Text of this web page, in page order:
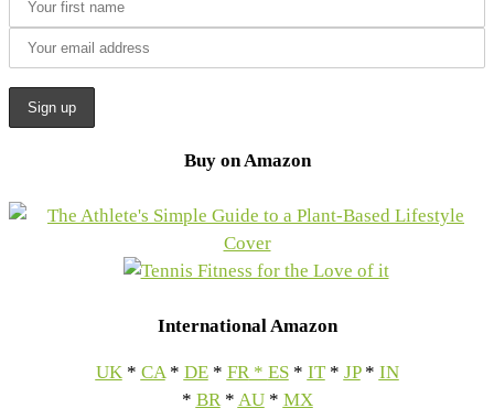
Buy on Amazon
International Amazon
UK* CA* DE* FR* ES* IT* JP* IN
* BR* AU* MX